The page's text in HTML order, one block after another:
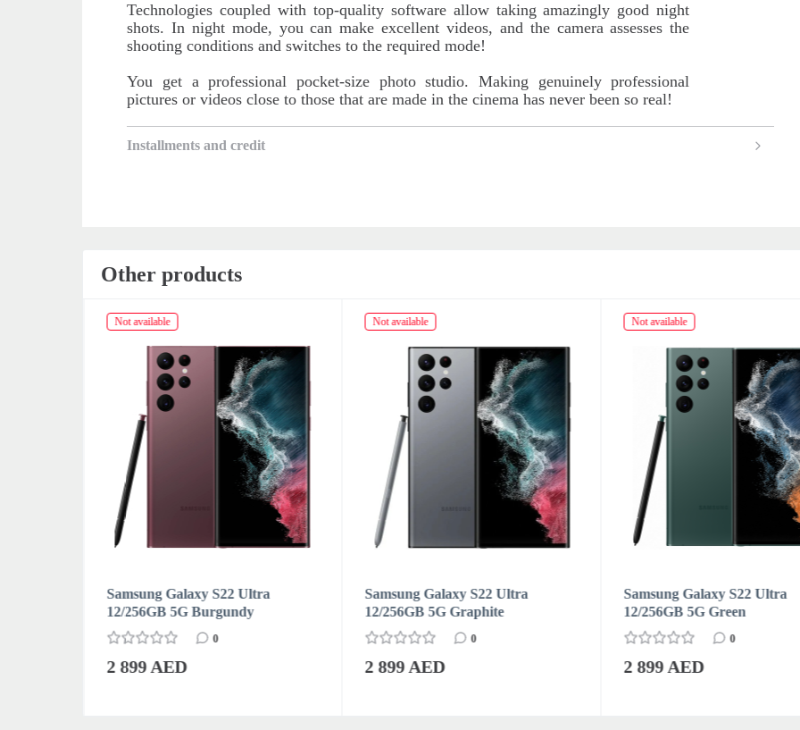
Technologies coupled with top-quality software allow taking amazingly good night
shots. In night mode, you can make excellent videos, and the camera assesses the
shooting conditions and switches to the required mode!
You get a professional pocket-size photo studio. Making genuinely professional
pictures or videos close to those that are made in the cinema has never been so real!
Installments and credit
Other products
Not available
Samsung Galaxy S22 Ultra
12/256GB 5G Burgundy
0
2 899 AED
Not available
Samsung Galaxy S22 Ultra
12/256GB 5G Graphite
0
2 899 AED
Not available
Samsung Galaxy S22 Ultra
12/256GB 5G Green
0
2 899 AED